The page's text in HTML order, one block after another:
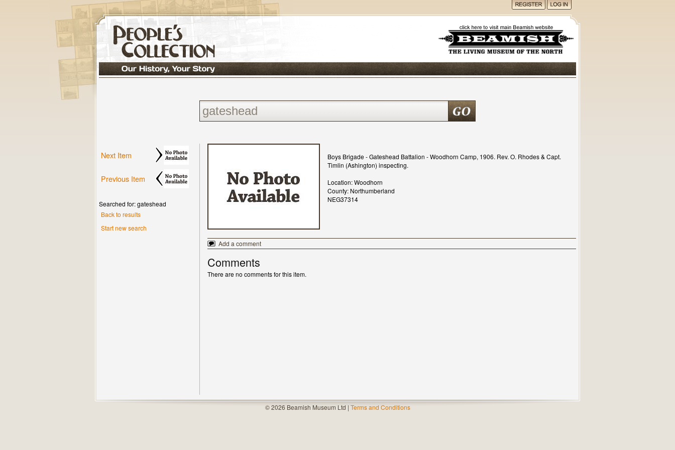
Next Item
Previous Item
Searched for: gateshead
Back to results
Start new search
Boys Brigade - Gateshead Battalion - Woodhorn Camp, 1906. Rev. O. Rhodes & Capt.
Timlin (Ashington) inspecting.
Location: Woodhorn
County: Northumberland
NEG37314
Add a comment
Comments
There are no comments for this item.
© 2026 Beamish Museum Ltd | Terms and Conditions